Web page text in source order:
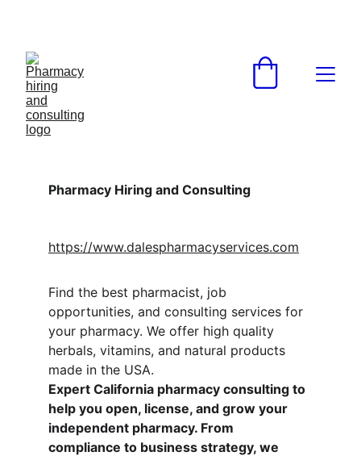
Pharmacy Hiring and Consulting
https://www.dalespharmacyservices.com
Find the best pharmacist, job
opportunities, and consulting services for
your pharmacy. We offer high quality
herbals, vitamins, and natural products
made in the USA.
Expert California pharmacy consulting to
help you open, license, and grow your
independent pharmacy. From
compliance to business strategy, we